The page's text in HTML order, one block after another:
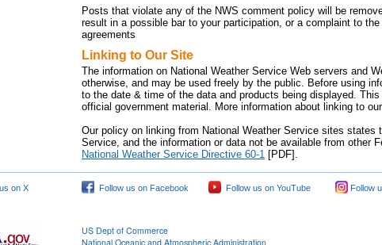
Posts that violate any of the NWS comment policy will be
result in a possible bar to your participation, or a complaint to
agreements
Linking to Our Site
The information on National Weather Service Web servers and
otherwise, and may be used freely by the public. Before using
to the date & time of the data and products being displayed.
official government material. More information about linking to
Our policy on linking from National Weather Service sites
Service, and the information or data not be available from other
National Weather Service Directive 60-1 [PDF].
on X Follow us on Facebook Follow us on YouTube Follow
US Dept of Commerce
National Oceanic and Atmospheric Administration